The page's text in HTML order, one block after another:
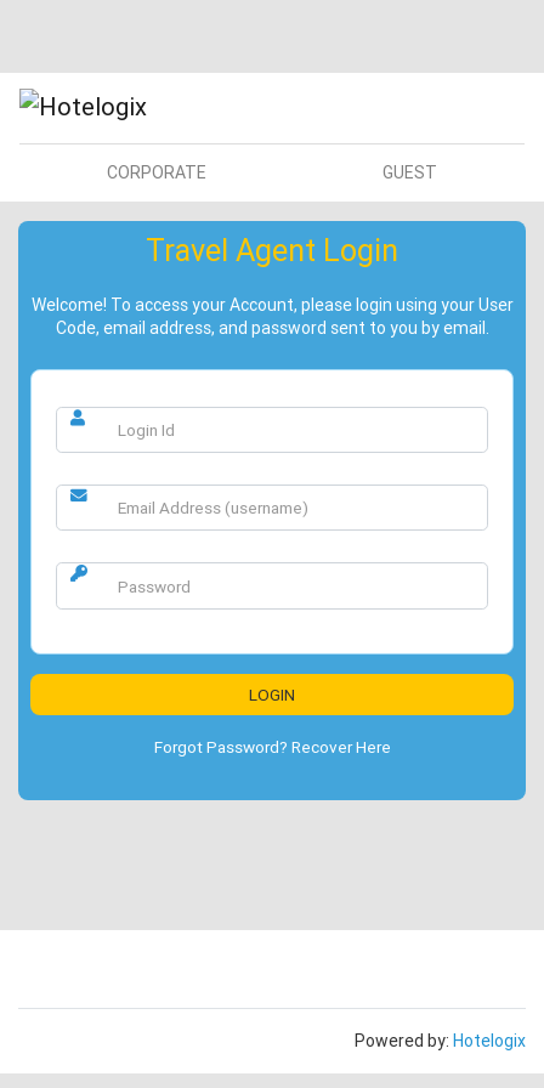
CORPORATE GUEST
Travel Agent Login
Welcome! To access your Account, please login using your User
Code, email address, and password sent to you by email.
Forgot Password? Recover Here
Powered by: Hotelogix